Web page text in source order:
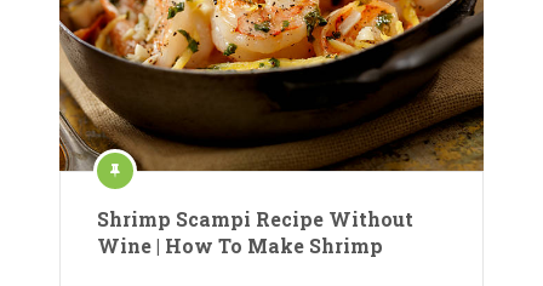
Shrimp Scampi Recipe Without
Wine | How To Make Shrimp